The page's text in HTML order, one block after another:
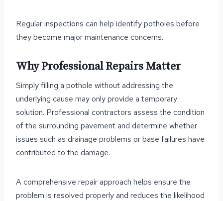
Regular inspections can help identify potholes before
they become major maintenance concerns.
Why Professional Repairs Matter
Simply filling a pothole without addressing the
underlying cause may only provide a temporary
solution. Professional contractors assess the condition
of the surrounding pavement and determine whether
issues such as drainage problems or base failures have
contributed to the damage.
A comprehensive repair approach helps ensure the
problem is resolved properly and reduces the likelihood